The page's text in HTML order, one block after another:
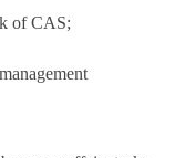
of CAS;
management